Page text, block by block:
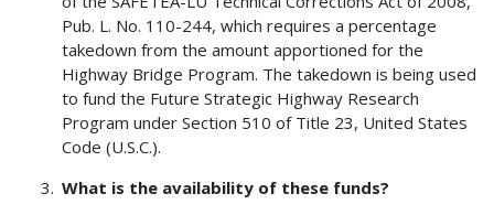
Pub. L. No. 110-244, which requires a percentage
takedown from the amount apportioned for the
Highway Bridge Program. The takedown is being used
to fund the Future Strategic Highway Research
Program under Section 510 of Title 23, United States
Code (U.S.C.).
What is the availability of these funds?